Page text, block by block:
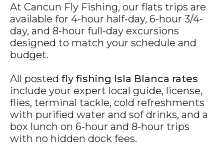
At Cancun Fly Fishing, our flats trips are
available for 4-hour half-day, 6-hour 3/4-
day, and 8-hour full-day excursions
designed to match your schedule and
budget.
All posted fly fishing Isla Blanca rates
include your expert local guide, license,
flies, terminal tackle, cold refreshments
with purified water and sof drinks, and a
box lunch on 6-hour and 8-hour trips
with no hidden dock fees.